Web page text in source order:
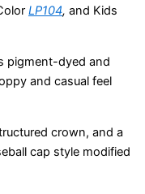
LP104, and Kids
pigment-dyed and
and casual feel
crown, and a
cap style modified